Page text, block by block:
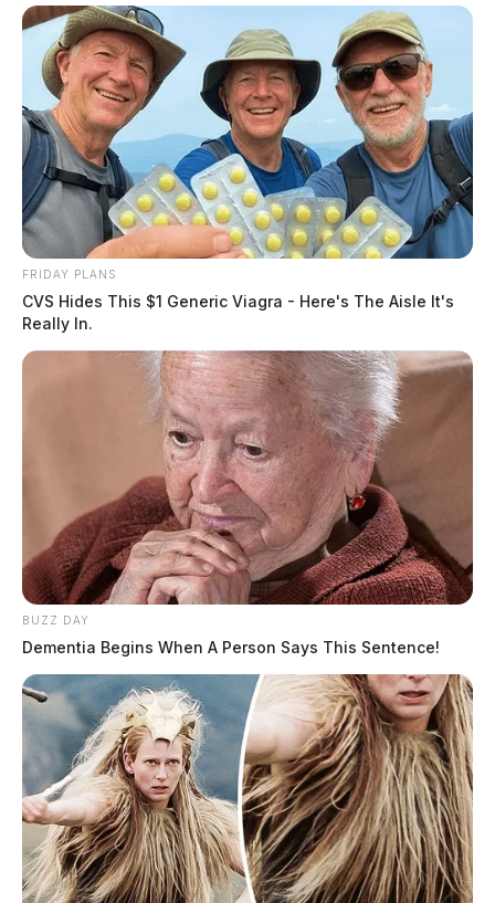
FRIDAY PLANS
CVS Hides This $1 Generic Viagra - Here's The Aisle It's
Really In.
BUZZ DAY
Dementia Begins When A Person Says This Sentence!